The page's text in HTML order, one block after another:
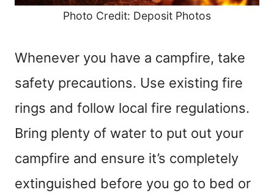
Photo Credit: Deposit Photos
Whenever you have a campfire, take
safety precautions. Use existing fire
rings and follow local fire regulations.
Bring plenty of water to put out your
campfire and ensure it’s completely
extinguished before you go to bed or